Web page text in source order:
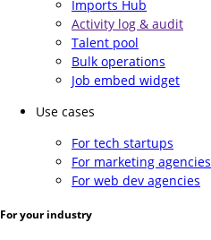
Imports Hub
Activity log & audit
Talent pool
Bulk operations
Job embed widget
Use cases
For tech startups
For marketing agencies
For web dev agencies
For your industry